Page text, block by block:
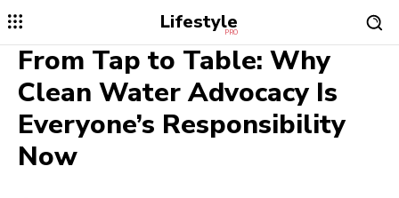
Lifestyle
PRO
From Tap to Table: Why
Clean Water Advocacy Is
Everyone’s Responsibility
Now